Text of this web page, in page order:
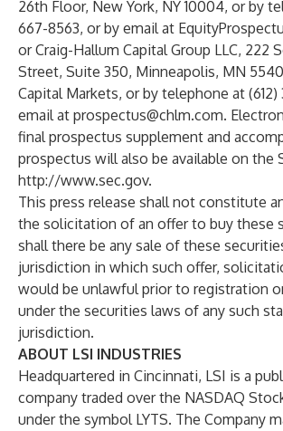
26th Floor, New York, NY 10004, or by
667-8563, or by email at
or Craig-Hallum Capital Group LLC, 222
Street, Suite 350, Minneapolis, MN
Capital Markets, or by telephone at
email at prospectus@chlm.com.
final prospectus supplement and
prospectus will also be available on the
http://www.sec.gov.
This press release shall not constitute
the solicitation of an offer to buy these
shall there be any sale of these
jurisdiction in which such offer,
would be unlawful prior to registration
under the securities laws of any such
jurisdiction.
ABOUT LSI INDUSTRIES
Headquartered in Cincinnati, LSI is a
company traded over the NASDAQ
under the symbol LYTS. The Company